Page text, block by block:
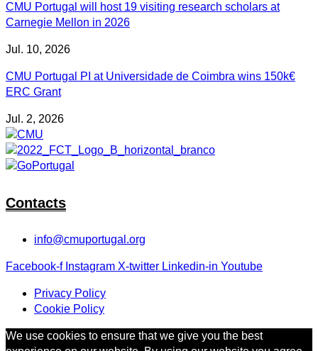
CMU Portugal will host 19 visiting research scholars at
Carnegie Mellon in 2026
Jul. 10, 2026
CMU Portugal PI at Universidade de Coimbra wins 150k€
ERC Grant
Jul. 2, 2026
Contacts
info@cmuportugal.org
Facebook-f Instagram X-twitter Linkedin-in Youtube
Privacy Policy
Cookie Policy
We use cookies to ensure that we give you the best